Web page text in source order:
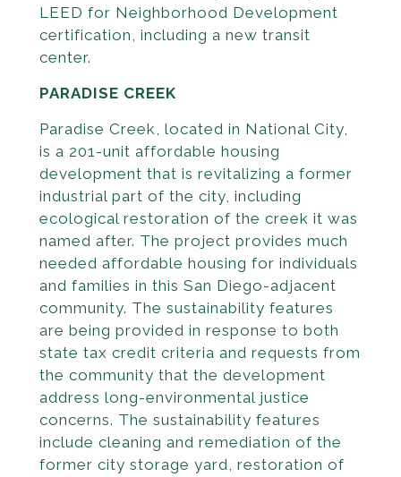
LEED for Neighbor­hood Development
certification, including a new transit
center.
PARADISE CREEK
Paradise Creek, located in National City,
is a 201-unit affordable housing
development that is revi­talizing a former
industrial part of the city, including
ecological restoration of the creek it was
named after. The project provides much
needed affordable housing for individuals
and families in this San Diego-adjacent
community. The sustainability features
are being provided in response to both
state tax credit criteria and requests from
the community that the development
address long-environmen­tal justice
concerns. The sustainability features
include cleaning and remediation of the
former city storage yard, restoration of